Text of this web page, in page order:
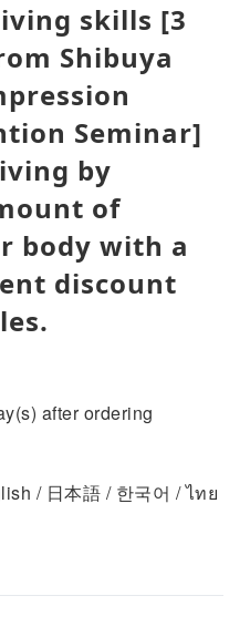
skills [3
Shibuya
Seminar]
by
of
body with a
discount
after ordering
/ 日本語 / 한국어 / ไทย